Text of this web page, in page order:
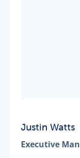
Justin Watts
Executive